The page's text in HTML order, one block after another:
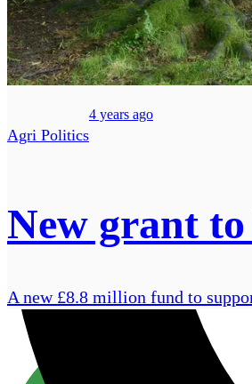
Agri Politics
4 years ago
New grant
A new £8.8 million fund to